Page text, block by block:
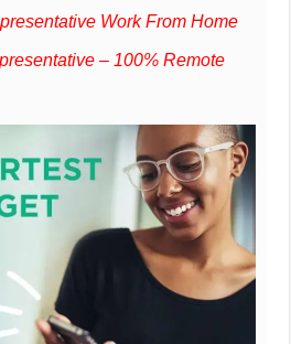
Work From Home
– 100% Remote